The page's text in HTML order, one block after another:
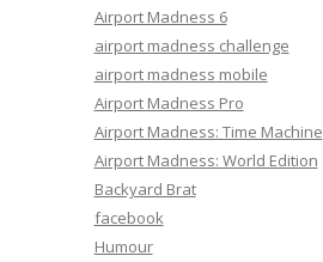
Airport Madness 6
airport madness challenge
airport madness mobile
Airport Madness Pro
Airport Madness: Time Machine
Airport Madness: World Edition
Backyard Brat
facebook
Humour